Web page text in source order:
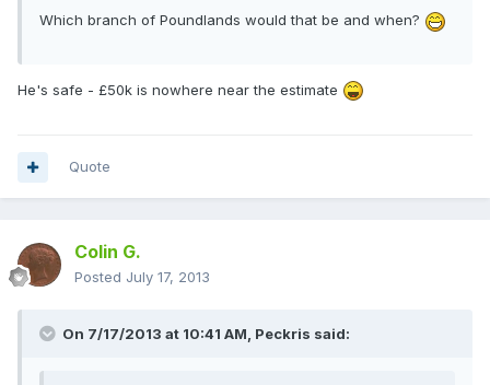
Which branch of Poundlands would that be and when?
He's safe - £50k is nowhere near the estimate
Quote
Colin G.
Posted July 17, 2013
On 7/17/2013 at 10:41 AM, Peckris said: